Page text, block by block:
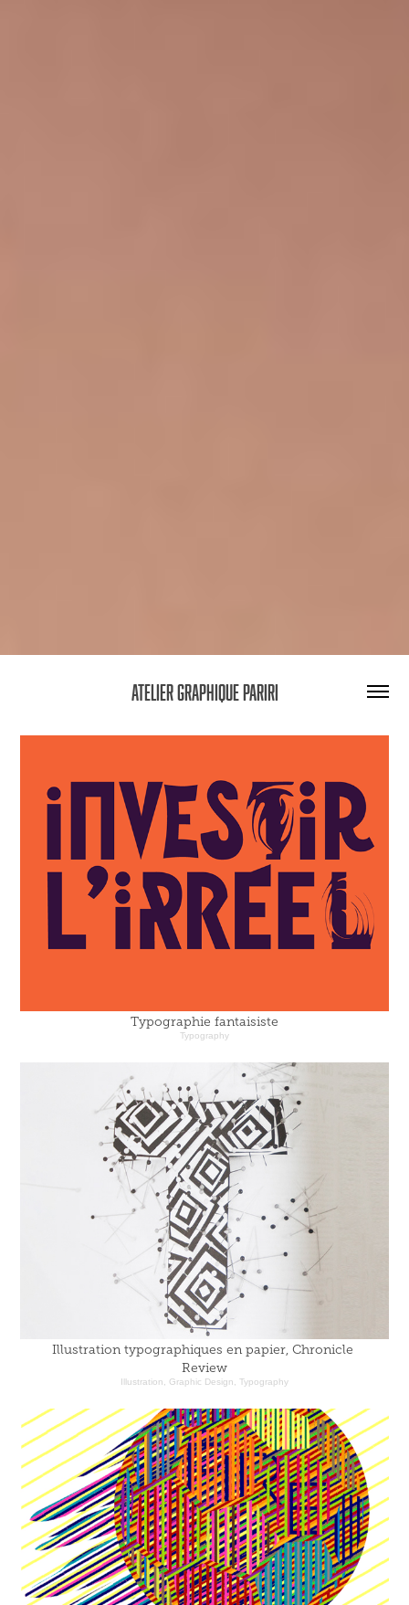
Atelier graphique Pariri
Typographie fantaisiste
Typography
Illustration typographiques en papier, Chronicle
Review
Illustration, Graphic Design, Typography